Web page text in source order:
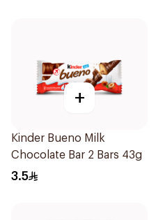
+
Kinder Bueno Milk
Chocolate Bar 2 Bars 43g
3.5